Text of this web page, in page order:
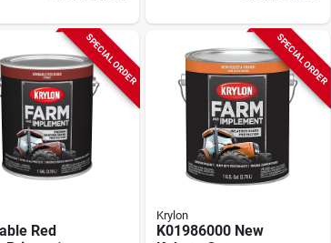
SPECIAL ORDER
Red
SPECIAL ORDER
Krylon
K01986000 New